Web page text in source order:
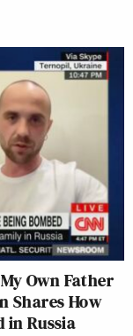
Own Father
Shares How
in Russia